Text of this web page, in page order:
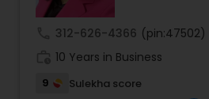
312-626-4366 (pin:47502)
10 Years in Business
9
Sulekha score